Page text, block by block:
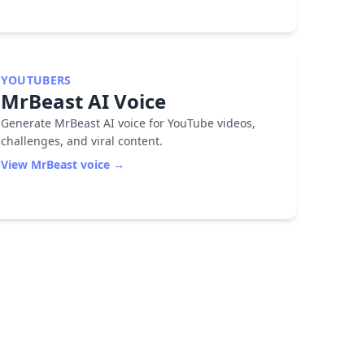
YOUTUBERS
MrBeastAI Voice
Generate MrBeast AI voice for YouTube videos,
challenges, and viral content.
View MrBeastvoice →